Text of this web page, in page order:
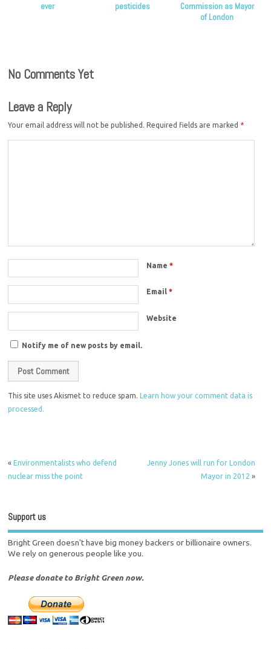
ever
pesticides
Commission as Mayor
of London
No Comments Yet
Leave a Reply
Your email address will not be published. Required fields are marked *
Name*
Email*
Website
Notify me of new posts by email.
This site uses Akismet to reduce spam.
Learn how your comment data is
processed.
« Environmentalists who defend
nuclear miss the point
Jenny Jones will run for London
Mayor in 2012 »
Support us
Bright Green doesn't have big money backers or billionaire owners.
We rely on generous people like you.
Please donate to Bright Green now.